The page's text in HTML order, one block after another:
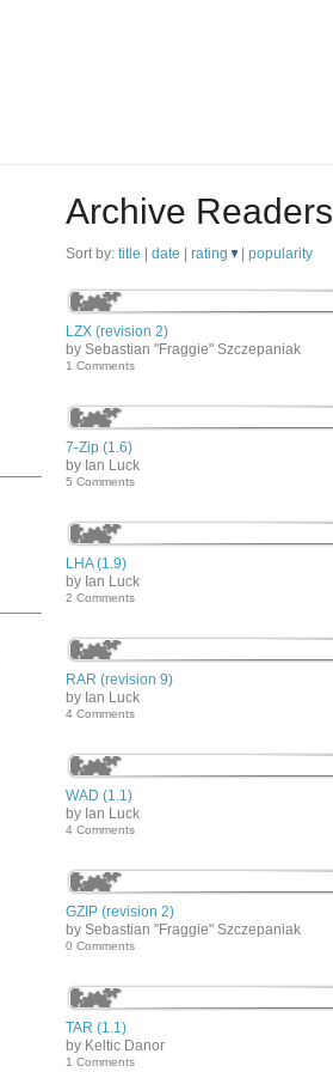
Archive Readers
Sort by: title date rating popularity
LZX (revision 2)
by Sebastian "Fraggie" Szczepaniak
1 Comments
7-Zip (1.6)
by Ian Luck
5 Comments
LHA (1.9)
by Ian Luck
2 Comments
RAR (revision 9)
by Ian Luck
4 Comments
WAD (1.1)
by Ian Luck
4 Comments
GZIP (revision 2)
by Sebastian "Fraggie" Szczepaniak
0 Comments
TAR (1.1)
by Keltic Danor
1 Comments